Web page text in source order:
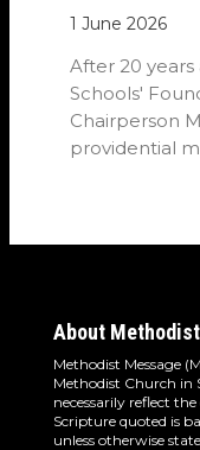
1 June 2026
After 20
Schools'
Chairperson
providential
About
Methodist Message
Methodist Church in
necessarily reflect
Scripture quoted is
unless otherwise